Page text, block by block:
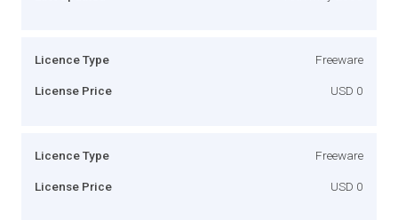
Licence Type Freeware
License Price USD 0
Licence Type Freeware
License Price USD 0